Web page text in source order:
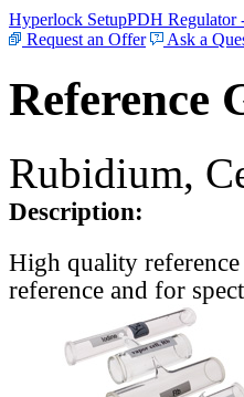
Hyperlock SetupPDH Regulator
Request an Offer
Ask a
Reference
Rubidium,
Description:
High quality
reference and for